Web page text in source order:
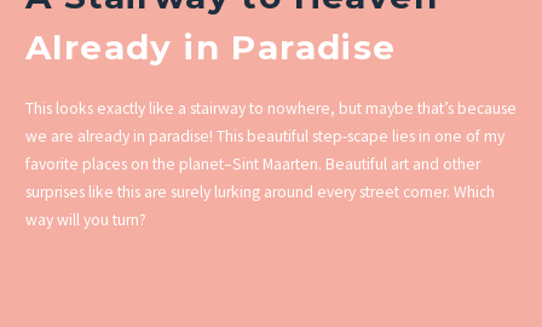
Already in Paradise
This looks exactly like a stairway to nowhere, but maybe that’s because
we are already in paradise! This beautiful step-scape lies in one of my
favorite places on the planet–Sint Maarten. Beautiful art and other
surprises like this are surely lurking around every street corner. Which
way will you turn?